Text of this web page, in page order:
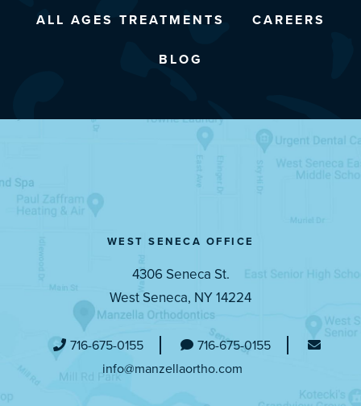
ALL AGES TREATMENTS CAREERS
BLOG
WEST SENECA OFFICE
4306 Seneca St.
West Seneca, NY 14224
716-675-0155
716-675-0155
info@manzellaortho.com